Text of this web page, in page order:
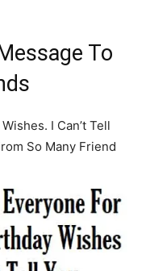
To
I Can’t Tell
So Many Friend